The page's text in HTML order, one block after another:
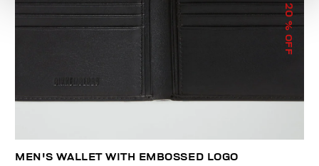
20
% OFF
MEN'S WALLET WITH EMBOSSED LOGO